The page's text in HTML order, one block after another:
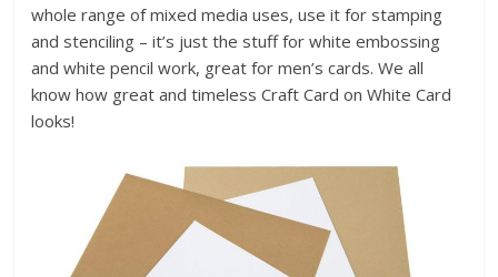
whole range of mixed media uses, use it for stamping
and stenciling – it’s just the stuff for white embossing
and white pencil work, great for men’s cards. We all
know how great and timeless Craft Card on White Card
looks!